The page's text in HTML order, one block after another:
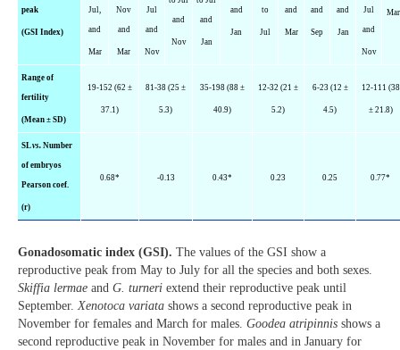
peak
(GSI Index)
Jul,
and
Mar
Nov
and
Mar
Jul
and
Nov
and
Nov
and
Jan
and
Jan
to
Jul
and
Mar
and
Sep
and
Jan
Jul
and
Nov
Mar
Range of
fertility
(Mean ± SD)
19-152 (62 ±
37.1)
81-38 (25 ±
5.3)
35-198 (88 ±
40.9)
12-32 (21 ±
5.2)
6-23 (12 ±
4.5)
12-111 (38
± 21.8)
SLvs. Number
of embryos
Pearson coef.
(r)
0.68* -0.13 0.43* 0.23 0.25 0.77*
Gonadosomatic index (GSI). The values of the GSI show a
reproductive peak from May to July for all the species and both sexes.
Skiffia lermae and G. turneri extend their reproductive peak until
September. Xenotoca variata shows a second reproductive peak in
November for females and March for males. Goodea atripinnis shows a
second reproductive peak in November for males and in January for